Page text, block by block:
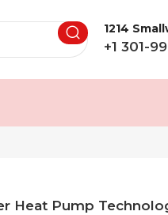
1214
+1 301-
Heat Pump